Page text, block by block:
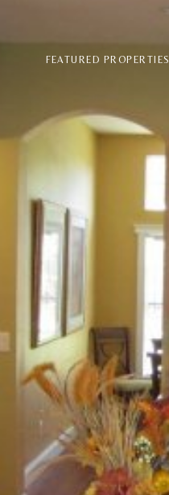
FEATURED PROPERTIES